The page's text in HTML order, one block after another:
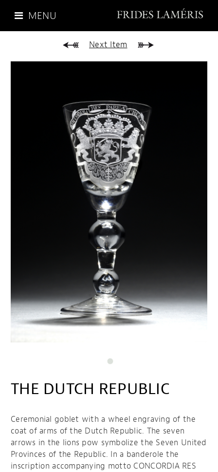
MENU
Next Item
THE DUTCH REPUBLIC
Ceremonial goblet with a wheel engraving of the
coat of arms of the Dutch Republic. The seven
arrows in the lions pow symbolize the Seven United
Provinces of the Republic. In a banderole the
inscription accompanying motto CONCORDIA RES